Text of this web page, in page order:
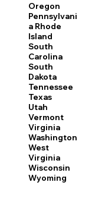
Oregon
Pennsylvani
a Rhode
Island
South
Carolina
South
Dakota
Tennessee
Texas
Utah
Vermont
Virginia
Washington
West
Virginia
Wisconsin
Wyoming